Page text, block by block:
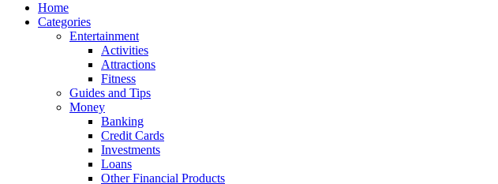
Home
Categories
Entertainment
Activities
Attractions
Fitness
Guides and Tips
Money
Banking
Credit Cards
Investments
Loans
Other Financial Products